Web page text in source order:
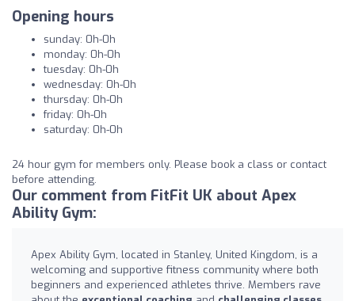
Opening hours
sunday: 0h-0h
monday: 0h-0h
tuesday: 0h-0h
wednesday: 0h-0h
thursday: 0h-0h
friday: 0h-0h
saturday: 0h-0h
24 hour gym for members only. Please book a class or contact
before attending.
Our comment from FitFit UK about Apex
Ability Gym:
Apex Ability Gym, located in Stanley, United Kingdom, is a
welcoming and supportive fitness community where both
beginners and experienced athletes thrive. Members rave